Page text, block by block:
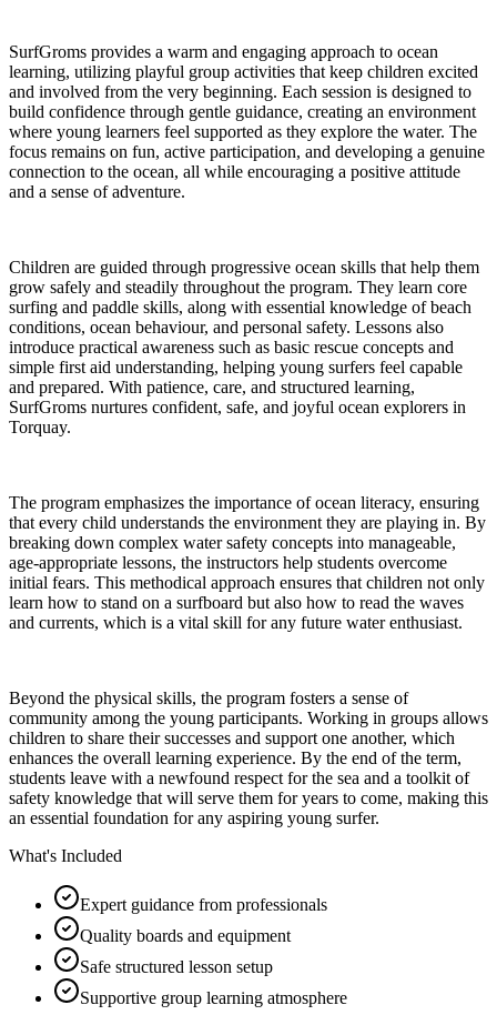
SurfGroms provides a warm and engaging approach to ocean
learning, utilizing playful group activities that keep children excited
and involved from the very beginning. Each session is designed to
build confidence through gentle guidance, creating an environment
where young learners feel supported as they explore the water. The
focus remains on fun, active participation, and developing a genuine
connection to the ocean, all while encouraging a positive attitude
and a sense of adventure.
Children are guided through progressive ocean skills that help them
grow safely and steadily throughout the program. They learn core
surfing and paddle skills, along with essential knowledge of beach
conditions, ocean behaviour, and personal safety. Lessons also
introduce practical awareness such as basic rescue concepts and
simple first aid understanding, helping young surfers feel capable
and prepared. With patience, care, and structured learning,
SurfGroms nurtures confident, safe, and joyful ocean explorers in
Torquay.
The program emphasizes the importance of ocean literacy, ensuring
that every child understands the environment they are playing in. By
breaking down complex water safety concepts into manageable,
age-appropriate lessons, the instructors help students overcome
initial fears. This methodical approach ensures that children not only
learn how to stand on a surfboard but also how to read the waves
and currents, which is a vital skill for any future water enthusiast.
Beyond the physical skills, the program fosters a sense of
community among the young participants. Working in groups allows
children to share their successes and support one another, which
enhances the overall learning experience. By the end of the term,
students leave with a newfound respect for the sea and a toolkit of
safety knowledge that will serve them for years to come, making this
an essential foundation for any aspiring young surfer.
What's Included
Expert guidance from professionals
Quality boards and equipment
Safe structured lesson setup
Supportive group learning atmosphere